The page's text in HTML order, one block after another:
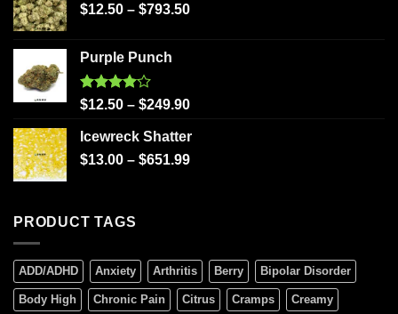
$12.50 – $793.50
Purple Punch
Rated
of 5
$12.50 – $249.90
Icewreck Shatter
$13.00 – $651.99
PRODUCT TAGS
ADD/ADHD Anxiety Arthritis Berry Bipolar Disorder
Body High Chronic Pain Citrus Cramps Creamy